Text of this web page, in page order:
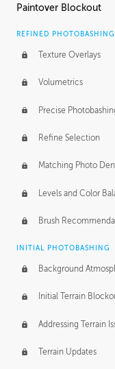
Paintover Blockout
REFINED
Texture Overlays
Volumetrics
Precise
Refine Selection
Matching Photo
Levels and Color
Brush
INITIAL PHOTOBASHING
Background
Initial Terrain
Addressing Terrain
Terrain Updates